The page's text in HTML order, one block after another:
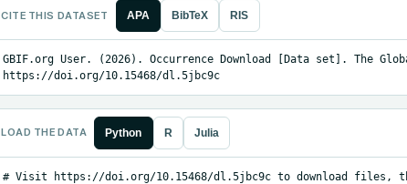
CITE THIS DATASET APA BibTeX RIS
GBIF.org User. (2026). Occurrence Download [Data set]. The
https://doi.org/10.15468/dl.5jbc9c
LOAD THE DATA Python R Julia
# Visit https://doi.org/10.15468/dl.5jbc9c to download files,